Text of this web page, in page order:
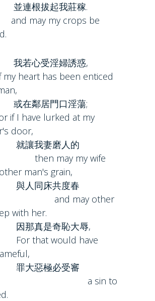
根拔起我莊稼.
my crops be
心受淫婦誘惑,
has been enticed
鄰居門口淫蕩;
lurked at my
door,
我妻磨人的
may my wife
man's grain,
床共度春
may other
with her.
真是奇恥大辱,
would have
極必受審
a sin to